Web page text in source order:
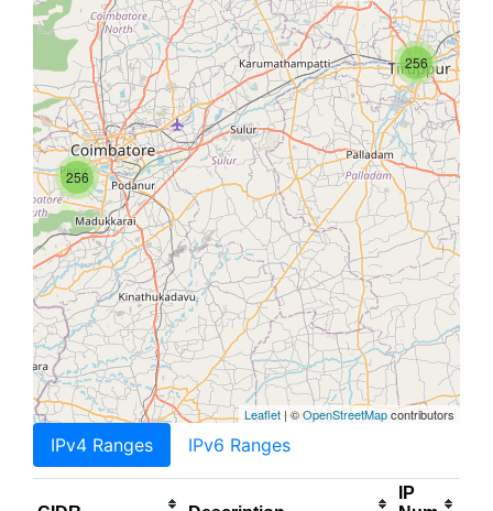
256
256
Leaflet| ©OpenStreetMapcontributors
IPv4 Ranges IPv6 Ranges
IP